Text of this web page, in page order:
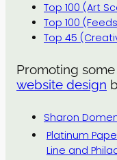
Top 100 (Art
Top 100
Top 45
Promoting
website design
Sharon
Platinum
Line and